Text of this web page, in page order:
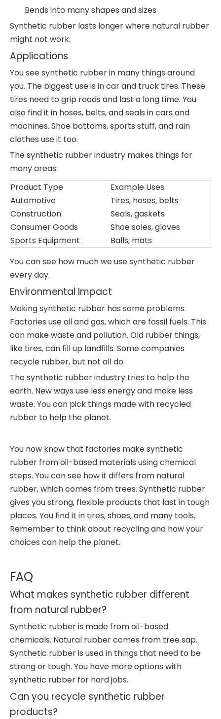
Bends into many shapes and sizes
Synthetic rubber lasts longer where natural rubber
might not work.
Applications
You see synthetic rubber in many things around
you. The biggest use is in car and truck tires. These
tires need to grip roads and last a long time. You
also find it in hoses, belts, and seals in cars and
machines. Shoe bottoms, sports stuff, and rain
clothes use it too.
The synthetic rubber industry makes things for
many areas:
Product Type
Example Uses
Automotive
Tires, hoses, belts
Construction
Seals, gaskets
Consumer Goods
Shoe soles, gloves
Sports Equipment
Balls, mats
You can see how much we use synthetic rubber
every day.
Environmental Impact
Making synthetic rubber has some problems.
Factories use oil and gas, which are fossil fuels. This
can make waste and pollution. Old rubber things,
like tires, can fill up landfills. Some companies
recycle rubber, but not all do.
The synthetic rubber industry tries to help the
earth. New ways use less energy and make less
waste. You can pick things made with recycled
rubber to help the planet.
You now know that factories make synthetic
rubber from oil-based materials using chemical
steps. You can see how it differs from natural
rubber, which comes from trees. Synthetic rubber
gives you strong, flexible products that last in tough
places. You find it in tires, shoes, and many tools.
Remember to think about recycling and how your
choices can help the planet.
FAQ
What makes synthetic rubber different
from natural rubber?
Synthetic rubber is made from oil-based
chemicals. Natural rubber comes from tree sap.
Synthetic rubber is used in things that need to be
strong or tough. You have more options with
synthetic rubber for hard jobs.
Can you recycle synthetic rubber
products?